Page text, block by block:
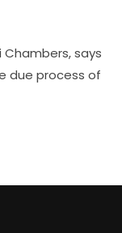
says
due process of